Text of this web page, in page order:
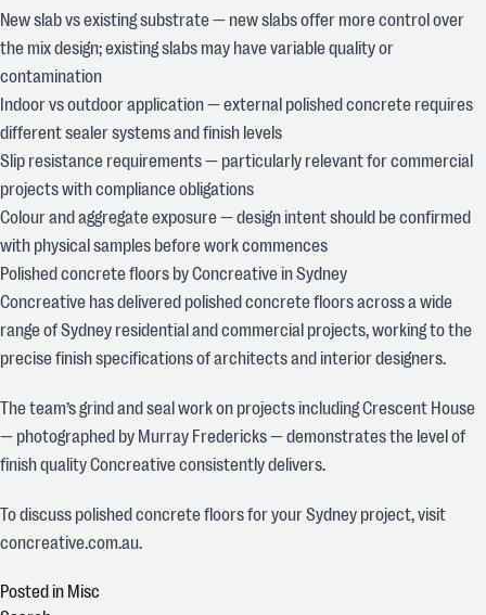
New slab vs existing substrate — new slabs offer more control over
the mix design; existing slabs may have variable quality or
contamination
Indoor vs outdoor application — external polished concrete requires
different sealer systems and finish levels
Slip resistance requirements — particularly relevant for commercial
projects with compliance obligations
Colour and aggregate exposure — design intent should be confirmed
with physical samples before work commences
Polished concrete floors by Concreative in Sydney
Concreative has delivered polished concrete floors across a wide
range of Sydney residential and commercial projects, working to the
precise finish specifications of architects and interior designers.
The team’s grind and seal work on projects including Crescent House
— photographed by Murray Fredericks — demonstrates the level of
finish quality Concreative consistently delivers.
To discuss polished concrete floors for your Sydney project, visit
concreative.com.au.
Posted in Misc